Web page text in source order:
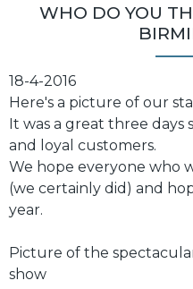
WHO DO YOU
18-4-2016
Here's a picture of our
It was a great three
and loyal customers.
We hope everyone who
(we certainly did) and
year.
Picture of the
show